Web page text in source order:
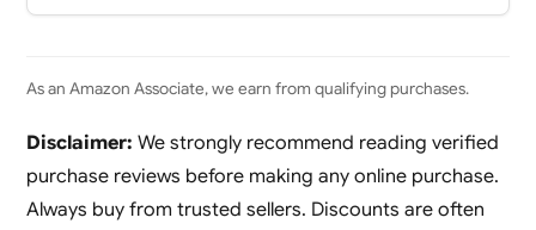
As an Amazon Associate, we earn from qualifying purchases.
Disclaimer: We strongly recommend reading verified
purchase reviews before making any online purchase.
Always buy from trusted sellers. Discounts are often